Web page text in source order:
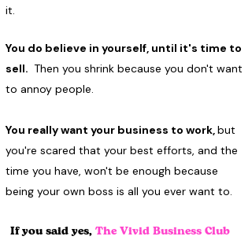
it.
You do believe in yourself, until it's time to
sell. Then you shrink because you don't want
to annoy people.
You really want your business to work,but
you're scared that your best efforts, and the
time you have, won't be enough because
being your own boss is all you ever want to.
If you said yes,The Vivid Business Club